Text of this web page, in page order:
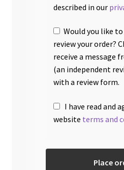
described in our
Would you like
review your order?
receive a message
(an independent
with a review form.
I have read and
website terms and
Place